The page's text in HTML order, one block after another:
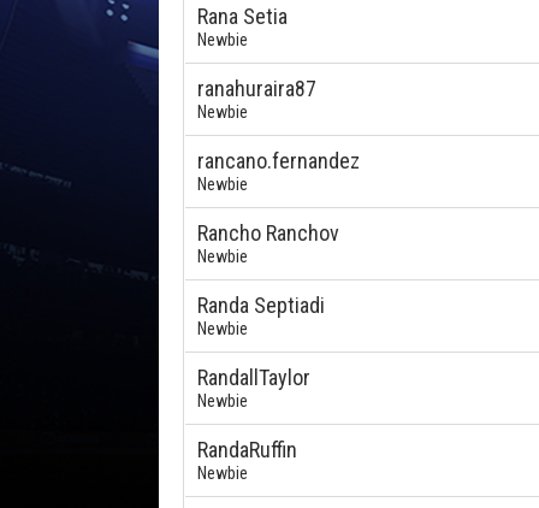
Rana Setia
Newbie
ranahuraira87
Newbie
rancano.fernandez
Newbie
Rancho Ranchov
Newbie
Randa Septiadi
Newbie
RandallTaylor
Newbie
RandaRuffin
Newbie